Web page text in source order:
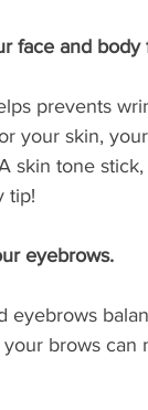
face and body
prevents
your skin,
skin tone
tip!
eyebrows.
eyebrows
brows can